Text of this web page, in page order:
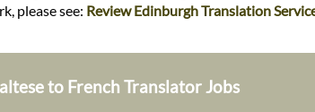
please see: Review Edinburgh Translation
to French Translator Jobs